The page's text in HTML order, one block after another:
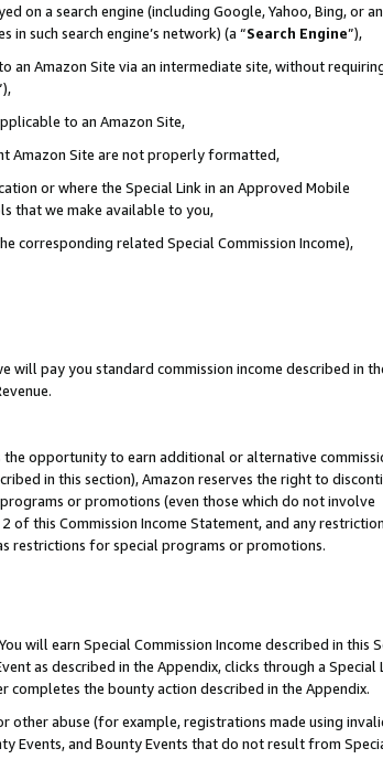
on a search engine (including Google, Yahoo, Bing, or
such search engine’s network) (a “Search Engine”),
an Amazon Site via an intermediate site, without
to an Amazon Site,
Amazon Site are not properly formatted,
or where the Special Link in an Approved Mobile
that we make available to you,
corresponding related Special Commission Income),
will pay you standard commission income described in
opportunity to earn additional or alternative
in this section), Amazon reserves the right to
or promotions (even those which do not involve
this Commission Income Statement, and any restriction
restrictions for special programs or promotions.
will earn Special Commission Income described in this
as described in the Appendix, clicks through a Special
completes the bounty action described in the Appendix.
other abuse (for example, registrations made using
Events, and Bounty Events that do not result from